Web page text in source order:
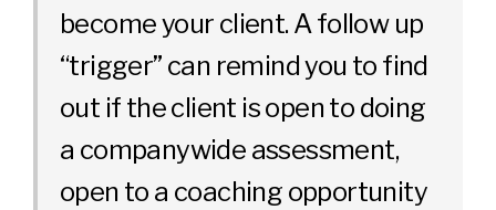
become your client. A follow up
“trigger” can remind you to find
out if the client is open to doing
a companywide assessment,
open to a coaching opportunity